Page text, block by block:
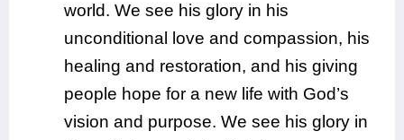
world. We see his glory in his
unconditional love and compassion, his
healing and restoration, and his giving
people hope for a new life with God’s
vision and purpose. We see his glory in